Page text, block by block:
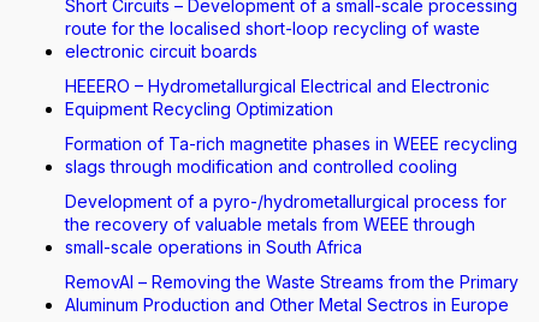
Short Circuits – Development of a small-scale processing
route for the localised short-loop recycling of waste
electronic circuit boards
HEEERO – Hydrometallurgical Electrical and Electronic
Equipment Recycling Optimization
Formation of Ta-rich magnetite phases in WEEE recycling
slags through modification and controlled cooling
Development of a pyro-/hydrometallurgical process for
the recovery of valuable metals from WEEE through
small-scale operations in South Africa
RemovAl – Removing the Waste Streams from the Primary
Aluminum Production and Other Metal Sectros in Europe